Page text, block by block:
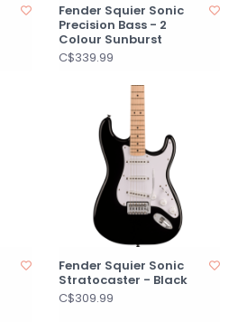
Fender Squier Sonic
Precision Bass - 2
Colour Sunburst
C$339.99
Fender Squier Sonic
Stratocaster - Black
C$309.99